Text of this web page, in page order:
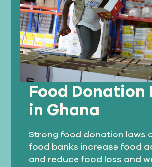
Food Donation
in Ghana
Strong food donation laws
food banks increase food
and reduce food loss and